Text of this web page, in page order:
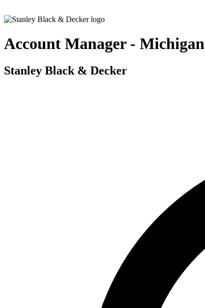
Account Manager - Michigan
Stanley Black & Decker